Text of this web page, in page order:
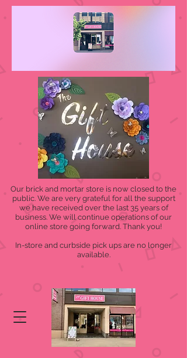
Our brick and mortar store is now closed to the
public. We are very grateful for all the support
we have received over the last 35 years of
business. We will continue operations of our
online store going forward. Thank you!
In-store and curbside pick ups are no longer
available.